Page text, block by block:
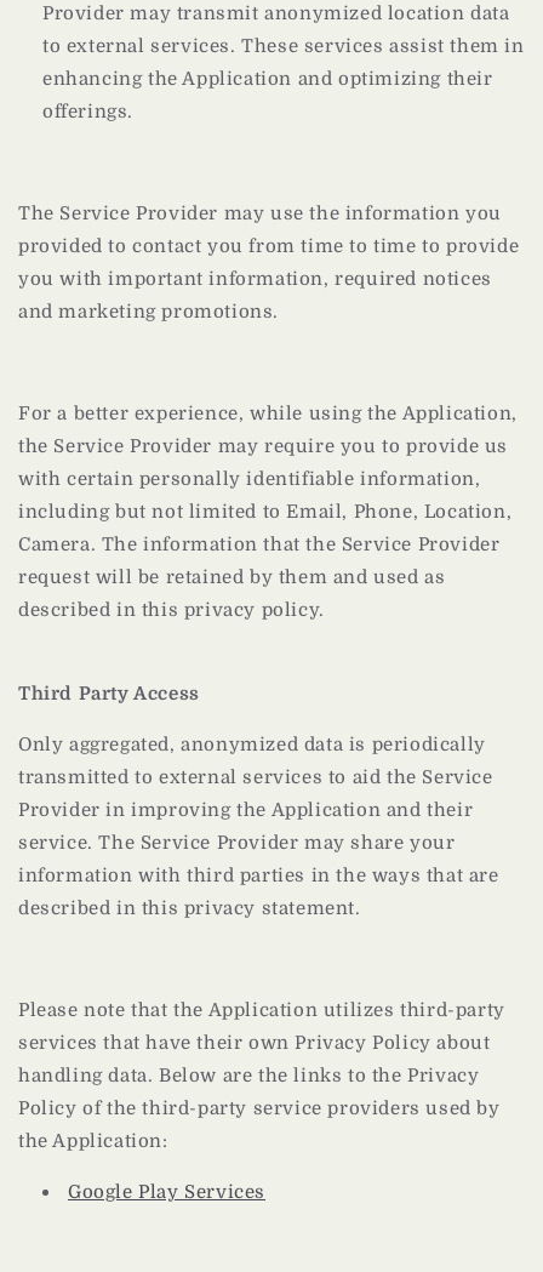
Provider may transmit anonymized location data
to external services. These services assist them in
enhancing the Application and optimizing their
offerings.
The Service Provider may use the information you
provided to contact you from time to time to provide
you with important information, required notices
and marketing promotions.
For a better experience, while using the Application,
the Service Provider may require you to provide us
with certain personally identifiable information,
including but not limited to Email, Phone, Location,
Camera. The information that the Service Provider
request will be retained by them and used as
described in this privacy policy.
Third Party Access
Only aggregated, anonymized data is periodically
transmitted to external services to aid the Service
Provider in improving the Application and their
service. The Service Provider may share your
information with third parties in the ways that are
described in this privacy statement.
Please note that the Application utilizes third-party
services that have their own Privacy Policy about
handling data. Below are the links to the Privacy
Policy of the third-party service providers used by
the Application:
Google Play Services